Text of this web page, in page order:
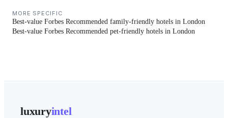
MORE SPECIFIC
Best-value Forbes Recommended family-friendly hotels in London
Best-value Forbes Recommended pet-friendly hotels in London
luxuryintel